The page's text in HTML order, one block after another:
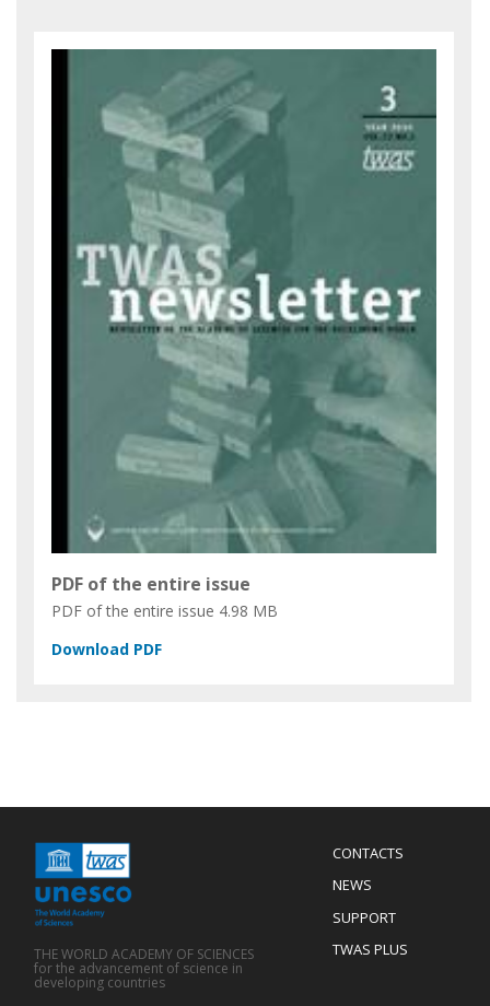
PDF of the entire issue
PDF of the entire issue 4.98 MB
Menu
Footer
CONTACTS
NEWS
SUPPORT
TWAS PLUS
THE WORLD ACADEMY OF SCIENCES
for the advancement of science in
developing countries